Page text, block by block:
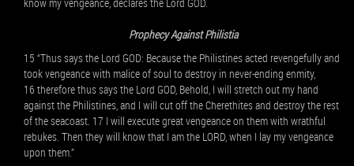
Prophecy Against Philistia
15 “Thus says the Lord GOD: Because the Philistines acted revengefully and
took vengeance with malice of soul to destroy in never-ending enmity,
16 therefore thus says the Lord GOD, Behold, I will stretch out my hand
against the Philistines, and I will cut off the Cherethites and destroy the rest
of the seacoast. 17 I will execute great vengeance on them with wrathful
rebukes. Then they will know that I am the LORD, when I lay my vengeance
upon them.”